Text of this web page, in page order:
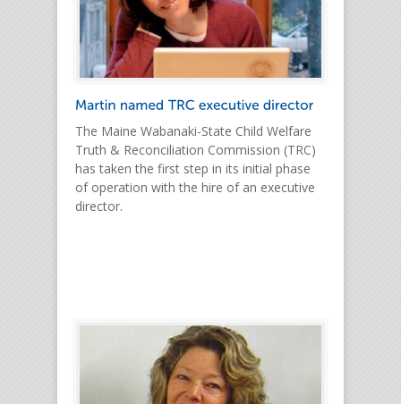
The Maine Wabanaki-State Child Welfare
Truth & Reconciliation Commission (TRC)
has taken the first step in its initial phase
of operation with the hire of an executive
director.